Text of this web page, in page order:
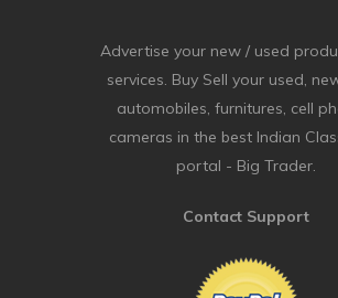
Advertise your new / used
services. Buy Sell your used,
automobiles, furnitures, cell
cameras in the best Indian
portal - Big Trader.
Contact Support